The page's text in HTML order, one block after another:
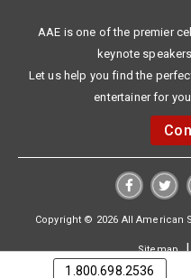
AAE is one of the premier
keynote
Let us help you find the
entertainer for
Copyright © 2026 All American
Sitemap
1.800.698.2536